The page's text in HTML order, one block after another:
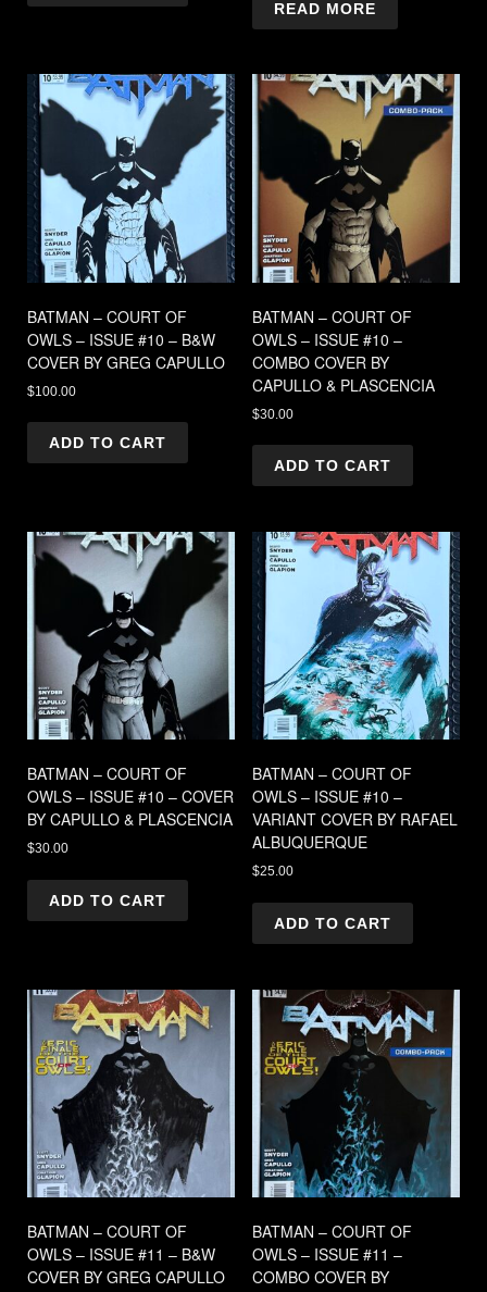
READ MORE
BATMAN – COURT OF
OWLS – ISSUE #10 – B&W
COVER BY GREG CAPULLO
$100.00
ADD TO CART
BATMAN – COURT OF
OWLS – ISSUE #10 –
COMBO COVER BY
CAPULLO & PLASCENCIA
$30.00
ADD TO CART
BATMAN – COURT OF
OWLS – ISSUE #10 – COVER
BY CAPULLO & PLASCENCIA
$30.00
ADD TO CART
BATMAN – COURT OF
OWLS – ISSUE #10 –
VARIANT COVER BY RAFAEL
ALBUQUERQUE
$25.00
ADD TO CART
BATMAN – COURT OF
OWLS – ISSUE #11 – B&W
COVER BY GREG CAPULLO
BATMAN – COURT OF
OWLS – ISSUE #11 –
COMBO COVER BY